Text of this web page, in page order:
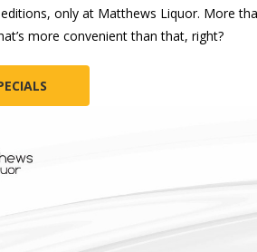
only at Matthews Liquor. More
more convenient than that, right?